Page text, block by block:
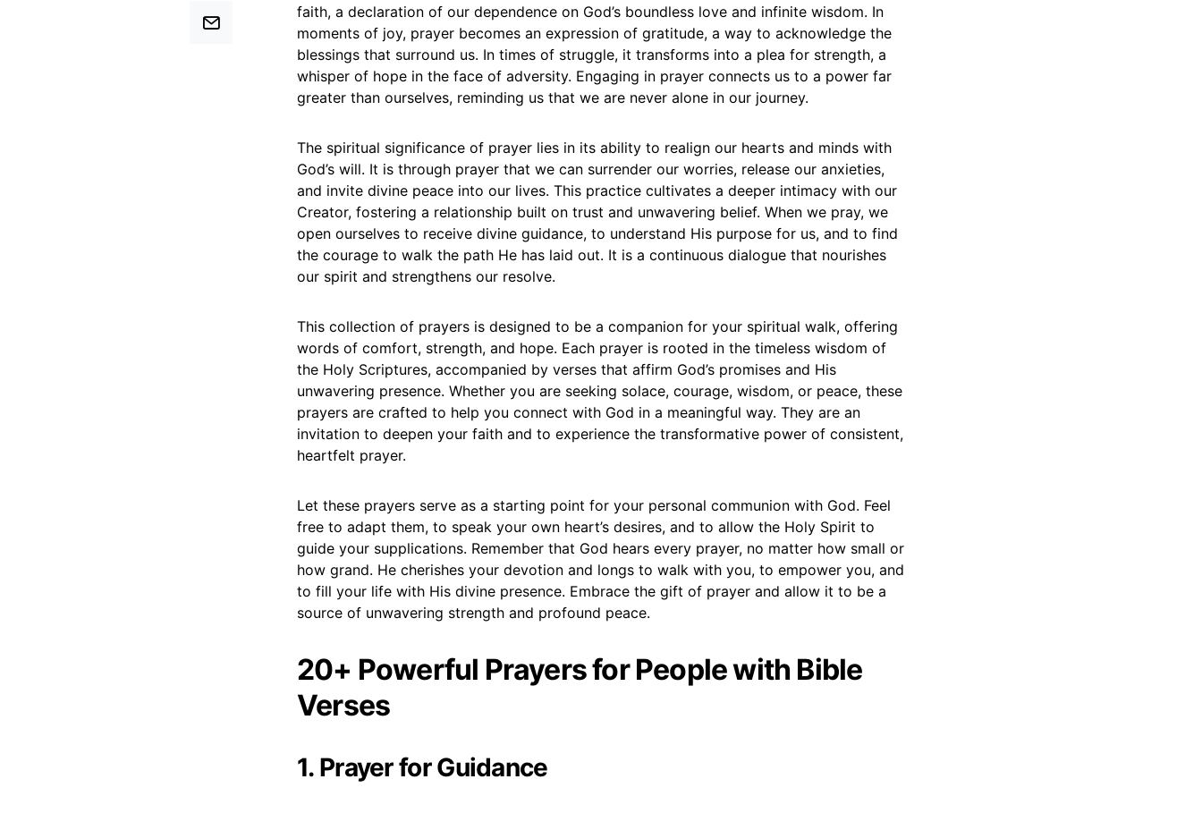
faith, a declaration of our dependence on God’s boundless love and infinite wisdom. In
moments of joy, prayer becomes an expression of gratitude, a way to acknowledge the
blessings that surround us. In times of struggle, it transforms into a plea for strength, a
whisper of hope in the face of adversity. Engaging in prayer connects us to a power far
greater than ourselves, reminding us that we are never alone in our journey.
The spiritual significance of prayer lies in its ability to realign our hearts and minds with
God’s will. It is through prayer that we can surrender our worries, release our anxieties,
and invite divine peace into our lives. This practice cultivates a deeper intimacy with our
Creator, fostering a relationship built on trust and unwavering belief. When we pray, we
open ourselves to receive divine guidance, to understand His purpose for us, and to find
the courage to walk the path He has laid out. It is a continuous dialogue that nourishes
our spirit and strengthens our resolve.
This collection of prayers is designed to be a companion for your spiritual walk, offering
words of comfort, strength, and hope. Each prayer is rooted in the timeless wisdom of
the Holy Scriptures, accompanied by verses that affirm God’s promises and His
unwavering presence. Whether you are seeking solace, courage, wisdom, or peace, these
prayers are crafted to help you connect with God in a meaningful way. They are an
invitation to deepen your faith and to experience the transformative power of consistent,
heartfelt prayer.
Let these prayers serve as a starting point for your personal communion with God. Feel
free to adapt them, to speak your own heart’s desires, and to allow the Holy Spirit to
guide your supplications. Remember that God hears every prayer, no matter how small or
how grand. He cherishes your devotion and longs to walk with you, to empower you, and
to fill your life with His divine presence. Embrace the gift of prayer and allow it to be a
source of unwavering strength and profound peace.
20+ Powerful Prayers for People with Bible
Verses
1. Prayer for Guidance